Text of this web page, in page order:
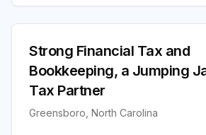
Strong Financial Tax and
Bookkeeping, a Jumping
Tax Partner
Greensboro, North Carolina